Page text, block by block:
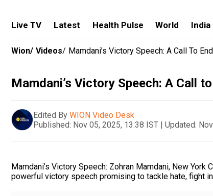
Live TV Latest Health Pulse World India
Wion/ Videos/ Mamdani’s Victory Speech: A Call To
Mamdani’s Victory Speech: A Call
Edited By WION Video Desk
Published: Nov 05, 2025, 13:38 IST | Updated:
Mamdani’s Victory Speech: Zohran Mamdani, New
powerful victory speech promising to tackle hate, fight